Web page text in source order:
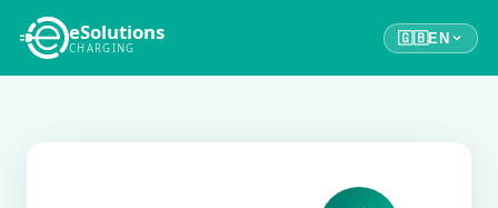
eSolutions
CHARGING
🇬🇧EN